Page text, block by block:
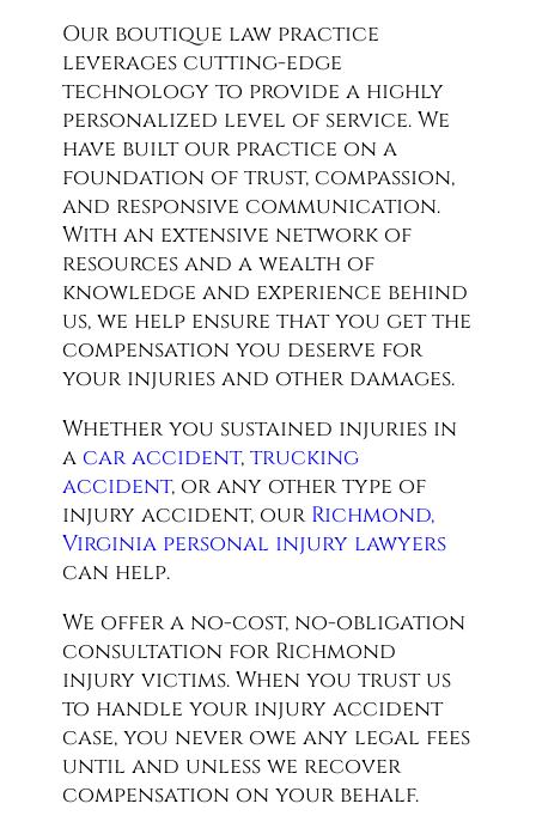
Our boutique law practice
leverages cutting-edge
technology to provide a highly
personalized level of service. We
have built our practice on a
foundation of trust, compassion,
and responsive communication.
With an extensive network of
resources and a wealth of
knowledge and experience behind
us, we help ensure that you get the
compensation you deserve for
your injuries and other damages.
Whether you sustained injuries in
a car accident,trucking
accident, or any other type of
injury accident, our Richmond,
Virginia personal injury lawyers
can help.
We offer a no-cost, no-obligation
consultation for Richmond
injury victims. When you trust us
to handle your injury accident
case, you never owe any legal fees
until and unless we recover
compensation on your behalf.